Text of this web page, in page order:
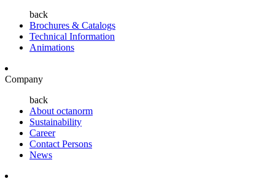
back
Brochures & Catalogs
Technical Information
Animations
Company
back
About octanorm
Sustainability
Career
Contact Persons
News